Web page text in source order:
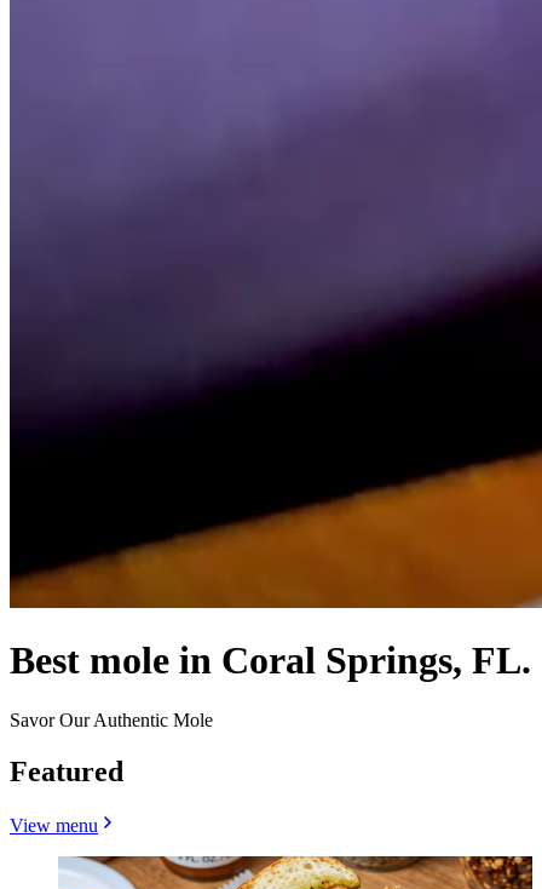
Best mole in Coral Springs, FL.
Savor Our Authentic Mole
Featured
View menu